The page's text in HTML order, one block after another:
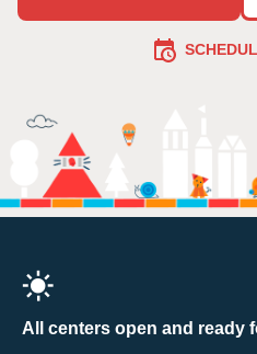
All centers open and ready